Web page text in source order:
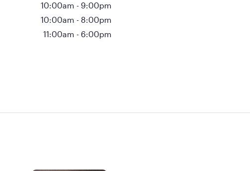
10:00am - 9:00pm
10:00am - 8:00pm
11:00am - 6:00pm